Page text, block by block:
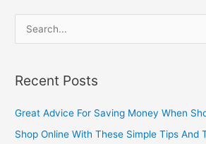
r
c
Recent Posts
Great Advice For Saving Money When
Shop Online With These Simple Tips And